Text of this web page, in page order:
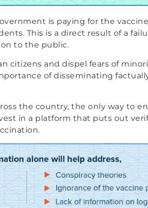
is paying for the
This is a direct result of a
to the public.
citizens and dispel fears of
of disseminating
the country, the only way to
in a platform that puts out